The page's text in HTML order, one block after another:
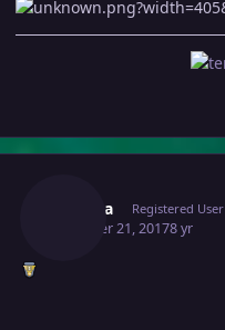
Allaura Registered User
October 21, 20178 yr